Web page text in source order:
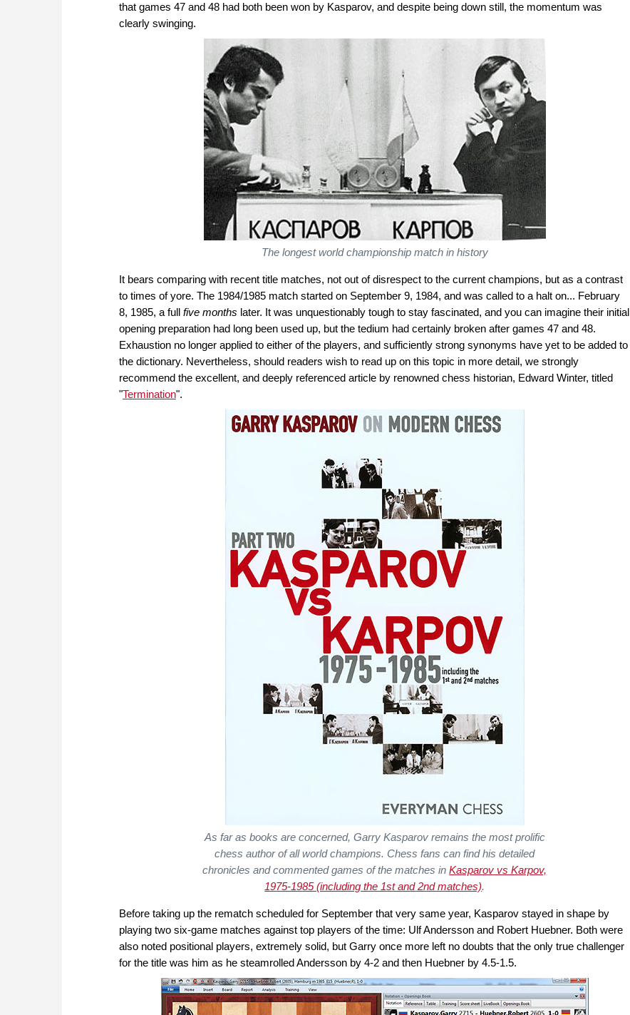
that games 47 and 48 had both been won by Kasparov, and despite being down still, the momentum was
clearly swinging.
The longest world championship match in history
It bears comparing with recent title matches, not out of disrespect to the current champions, but as a contrast
to times of yore. The 1984/1985 match started on September 9, 1984, and was called to a halt on... February
8, 1985, a full five months later. It was unquestionably tough to stay fascinated, and you can imagine their initial
opening preparation had long been used up, but the tedium had certainly broken after games 47 and 48.
Exhaustion no longer applied to either of the players, and sufficiently strong synonyms have yet to be added to
the dictionary. Nevertheless, should readers wish to read up on this topic in more detail, we strongly
recommend the excellent, and deeply referenced article by renowned chess historian, Edward Winter, titled
"Termination".
As far as books are concerned, Garry Kasparov remains the most prolific
chess author of all world champions. Chess fans can find his detailed
chronicles and commented games of the matches inKasparov vs Karpov,
1975-1985 (including the 1st and 2nd matches).
Before taking up the rematch scheduled for September that very same year, Kasparov stayed in shape by
playing two six-game matches against top players of the time: Ulf Andersson and Robert Huebner. Both were
also noted positional players, extremely solid, but Garry once more left no doubts that the only true challenger
for the title was him as he steamrolled Andersson by 4-2 and then Huebner by 4.5-1.5.